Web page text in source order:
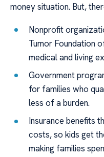
money situation. But,
Nonprofit
Tumor Foundation
medical and living
Government
for families who
less of a burden.
Insurance benefits
costs, so kids get
making families